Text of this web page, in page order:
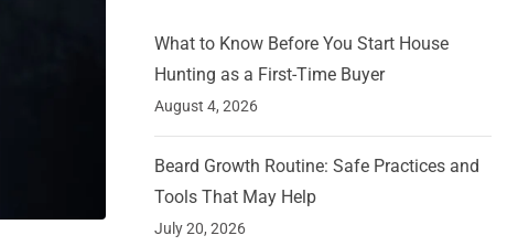
What to Know Before You Start House
Hunting as a First-Time Buyer
August 4, 2026
Beard Growth Routine: Safe Practices and
Tools That May Help
July 20, 2026